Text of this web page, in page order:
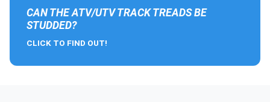
CAN THE ATV/UTV TRACK TREADS BE
STUDDED?
CLICK TO FIND OUT!